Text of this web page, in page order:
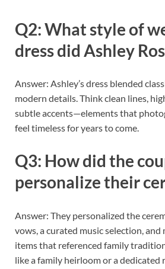
Q2: What style of
dress did Ashley
Answer: Ashley’s dress blended
modern details. Think clean lines,
subtle accents—elements that
feel timeless for years to come.
Q3: How did the
personalize their
Answer: They personalized the
vows, a curated music selection,
items that referenced family
like a family heirloom or a